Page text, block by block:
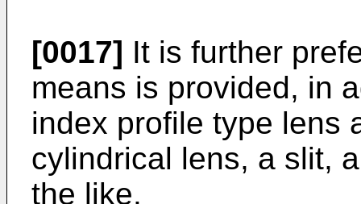
[0017] It is further
means is provided, in
index profile type lens
cylindrical lens, a slit,
the like.